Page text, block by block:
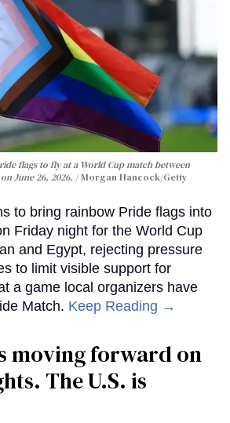
flags to fly at a World Cup match between
June 26, 2026.
Morgan Hancock/Getty
to bring rainbow Pride flags into
Friday night for the World Cup
and Egypt, rejecting pressure
to limit visible support for
a game local organizers have
Match. Keep Reading →
moving forward on
The U.S. is